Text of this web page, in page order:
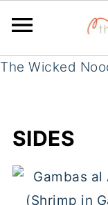
The Wicked
SIDES